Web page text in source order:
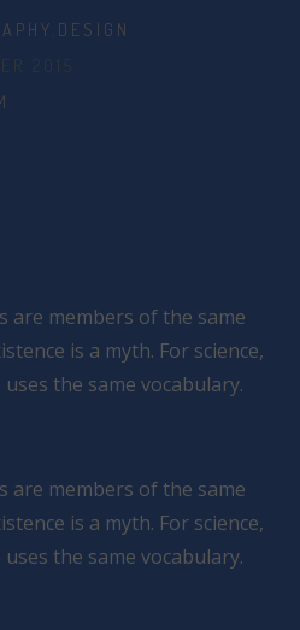
DESIGN
2015
are members of the same
is a myth. For science,
the same vocabulary.
are members of the same
is a myth. For science,
the same vocabulary.